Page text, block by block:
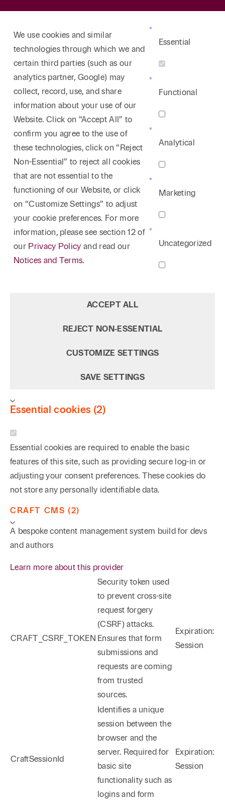
We use cookies and similar
technologies through which we and
certain third parties (such as our
analytics partner, Google) may
collect, record, use, and share
information about your use of our
Website. Click on “Accept All” to
confirm you agree to the use of
these technologies, click on “Reject
Non-Essential” to reject all cookies
that are not essential to the
functioning of our Website, or click
on “Customize Settings” to adjust
your cookie preferences. For more
information, please see section 12 of
our Privacy Policy and read our
Notices and Terms.
Essential
Functional
Analytical
Marketing
Uncategorized
ACCEPT ALL
REJECT NON‑ESSENTIAL
CUSTOMIZE SETTINGS
SAVE SETTINGS
Essential cookies (2)
Essential cookies are required to enable the basic
features of this site, such as providing secure log-in or
adjusting your consent preferences. These cookies do
not store any personally identifiable data.
CRAFT CMS (2)
A bespoke content management system build for devs
and authors
Learn more about this provider
CRAFT_CSRF_TOKEN
Security token used
to prevent cross-site
request forgery
(CSRF) attacks.
Ensures that form
submissions and
requests are coming
from trusted
sources.
Expiration:
Session
CraftSessionId
Identifies a unique
session between the
browser and the
server. Required for
basic site
functionality such as
logins and form
Expiration:
Session